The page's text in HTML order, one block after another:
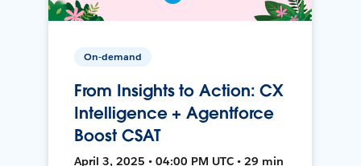
On-demand
From Insights to Action: CX
Intelligence + Agentforce
Boost CSAT
April 3, 2025 • 04:00 PM UTC • 29 min